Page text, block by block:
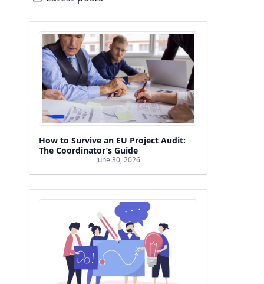
How to Survive an EU Project Audit:
The Coordinator’s Guide
June 30, 2026